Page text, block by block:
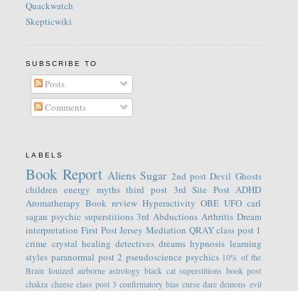
Quackwatch
Skepticwiki
SUBSCRIBE TO
Posts
Comments
LABELS
Book Report Aliens Sugar 2nd post Devil Ghosts
children energy myths third post 3rd Site Post ADHD
Aromatherapy Book review Hyperactivity OBE UFO carl
sagan psychic superstitions 3rd Abductions Arthritis Dream
interpretation First Post Jersey Mediation QRAY class post 1
crime crystal healing detectives dreams hypnosis learning
styles paranormal post 2 pseudoscience psychics 10% of the
Brain Ionized airborne astrology black cat superstitions book post
chakra cheese class post 3 confirmatory bias curse dare demons evil